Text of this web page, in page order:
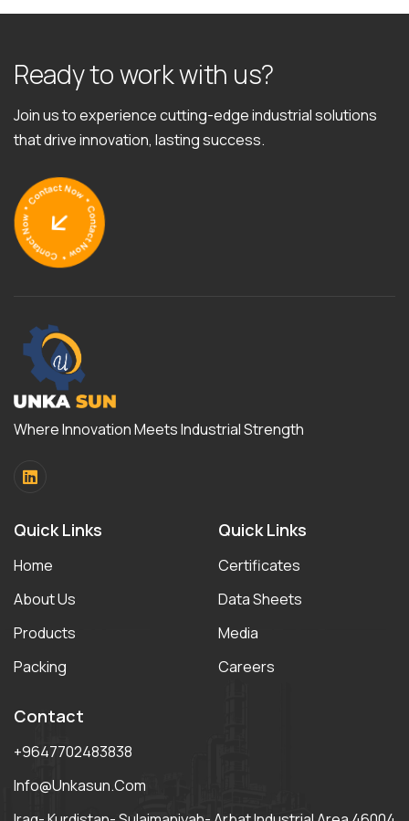
Readytoworkwith us?
Join us to experience cutting-edge industrial solutions
that drive innovation, lasting success.
Where Innovation Meets Industrial Strength
Quick Links
Home
About Us
Products
Packing
Quick Links
Certificates
Data Sheets
Media
Careers
Contact
+9647702483838
Info@unkasun.com